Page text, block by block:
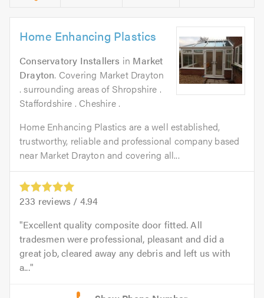
Home Enhancing Plastics
Conservatory Installers in Market
Drayton. Covering Market Drayton
. surrounding areas of Shropshire .
Staffordshire . Cheshire .
Home Enhancing Plastics are a well established,
trustworthy, reliable and professional company based
near Market Drayton and covering all...
233 reviews / 4.94
Excellent quality composite door fitted. All
tradesmen were professional, pleasant and did a
great job, cleared away any debris and left us with
a...